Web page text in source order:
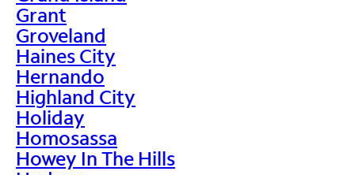
Grant
Groveland
Haines City
Hernando
Highland City
Holiday
Homosassa
Howey In The Hills